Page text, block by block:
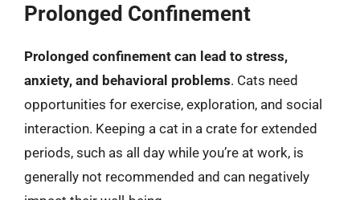
Prolonged Confinement
Prolonged confinement can lead to stress,
anxiety, and behavioral problems. Cats need
opportunities for exercise, exploration, and social
interaction. Keeping a cat in a crate for extended
periods, such as all day while you’re at work, is
generally not recommended and can negatively